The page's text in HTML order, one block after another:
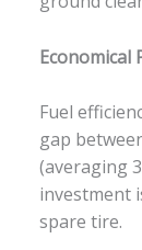
Economical
Fuel
gap
(averaging
investment
spare tire.